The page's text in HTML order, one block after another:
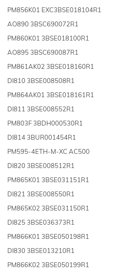
PM856K01 EXC3BSE018104R1
AO890 3BSC690072R1
PM860K01 3BSE018100R1
AO895 3BSC690087R1
PM861AK02 3BSE018160R1
DI810 3BSE008508R1
PM864AK01 3BSE018161R1
DI811 3BSE008552R1
PM803F 3BDH000530R1
DI814 3BUR001454R1
PM595-4ETH-M-XC AC500
DI820 3BSE008512R1
PM865K01 3BSE031151R1
DI821 3BSE008550R1
PM865K02 3BSE031150R1
DI825 3BSE036373R1
PM866K01 3BSE050198R1
DI830 3BSE013210R1
PM866K02 3BSE050199R1